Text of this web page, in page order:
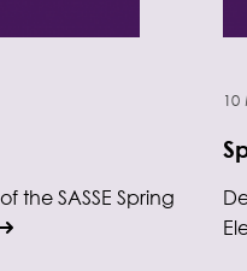
the SASSE Spring
10